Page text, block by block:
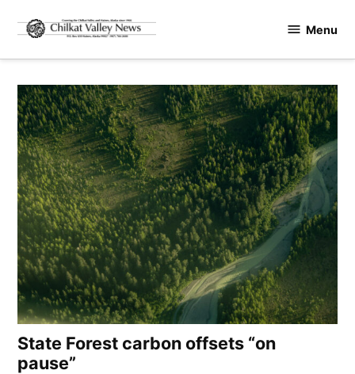
content
Valley
Menu
State Forest carbon offsets “on
pause”